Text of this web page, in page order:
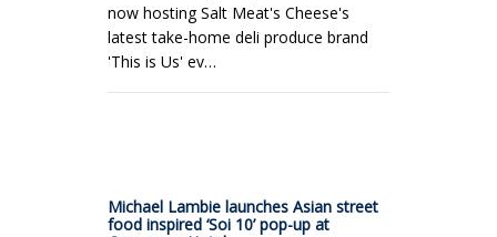
now hosting Salt Meat's Cheese's
latest take-home deli produce brand
'This is Us' ev…
Michael Lambie launches Asian street
food inspired ‘Soi 10’ pop-up at